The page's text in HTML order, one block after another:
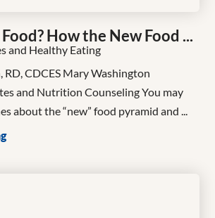
How the New Food ...
and Healthy Eating
RD, CDCES Mary Washington
and Nutrition Counseling You may
about the “new” food pyramid and ...